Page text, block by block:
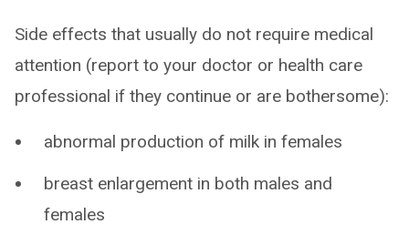
Side effects that usually do not require medical
attention (report to your doctor or health care
professional if they continue or are bothersome):
abnormal production of milk in females
breast enlargement in both males and
females